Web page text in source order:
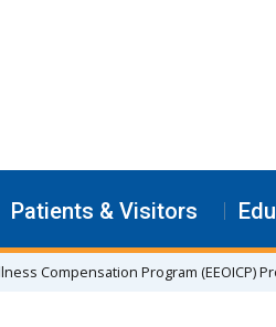
Patients & Visitors
Compensation Program (EEOICP)